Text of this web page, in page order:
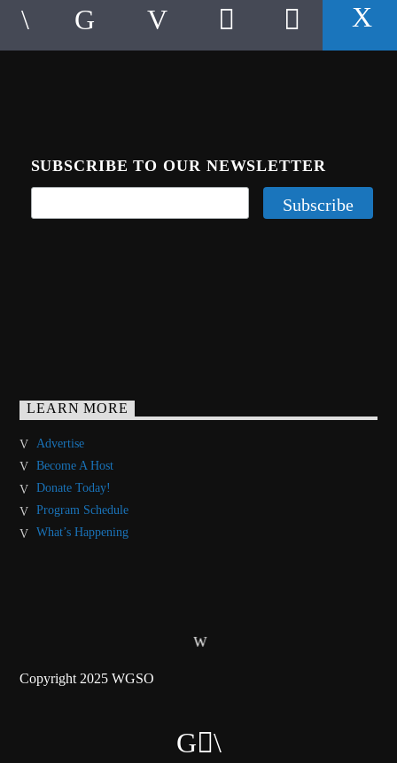
SUBSCRIBE TO OUR NEWSLETTER
LEARN MORE
Advertise
Become A Host
Donate Today!
Program Schedule
What’s Happening
Copyright 2025 WGSO